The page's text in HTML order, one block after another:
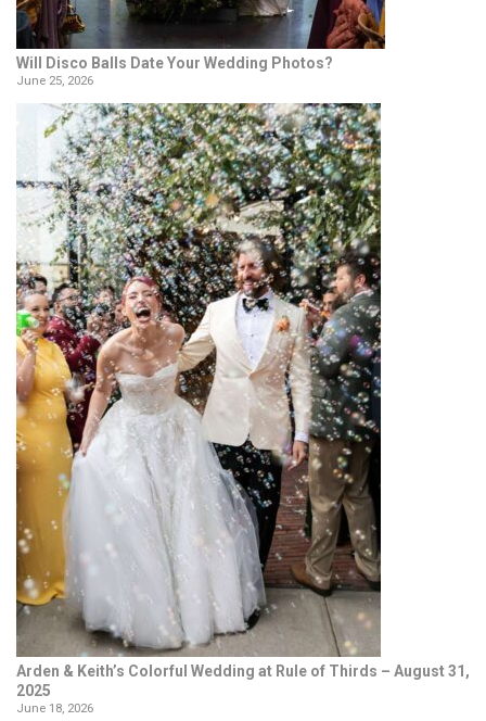
Will Disco Balls Date Your Wedding Photos?
June 25, 2026
Arden & Keith’s Colorful Wedding at Rule of Thirds – August 31,
2025
June 18, 2026